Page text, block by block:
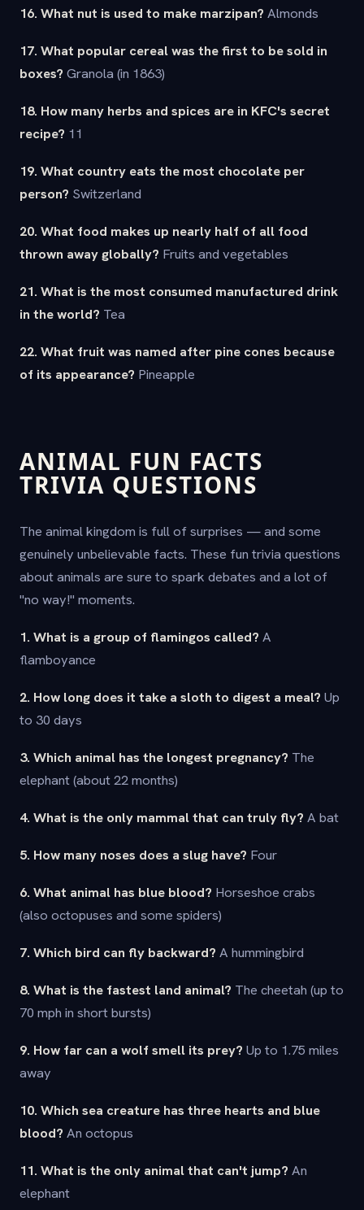
16. What nut is used to make marzipan? Almonds
17. What popular cereal was the first to be sold in
boxes? Granola (in 1863)
18. How many herbs and spices are in KFC's secret
recipe? 11
19. What country eats the most chocolate per
person? Switzerland
20. What food makes up nearly half of all food
thrown away globally? Fruits and vegetables
21. What is the most consumed manufactured drink
in the world? Tea
22. What fruit was named after pine cones because
of its appearance? Pineapple
ANIMAL FUN FACTS
TRIVIA QUESTIONS
The animal kingdom is full of surprises — and some
genuinely unbelievable facts. These fun trivia questions
about animals are sure to spark debates and a lot of
"no way!" moments.
1. What is a group of flamingos called? A
flamboyance
2. How long does it take a sloth to digest a meal? Up
to 30 days
3. Which animal has the longest pregnancy? The
elephant (about 22 months)
4. What is the only mammal that can truly fly? A bat
5. How many noses does a slug have? Four
6. What animal has blue blood? Horseshoe crabs
(also octopuses and some spiders)
7. Which bird can fly backward? A hummingbird
8. What is the fastest land animal? The cheetah (up to
70 mph in short bursts)
9. How far can a wolf smell its prey? Up to 1.75 miles
away
10. Which sea creature has three hearts and blue
blood? An octopus
11. What is the only animal that can't jump? An
elephant